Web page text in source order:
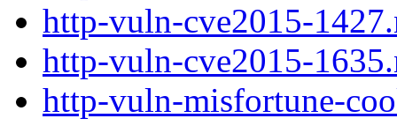
http-vuln-cve2015-
http-vuln-cve2015-
http-vuln-misfortune-